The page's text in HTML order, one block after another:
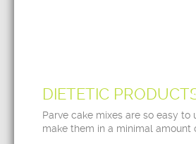
DIETETIC
Parve cake mixes are so easy to
make them in a minimal amount